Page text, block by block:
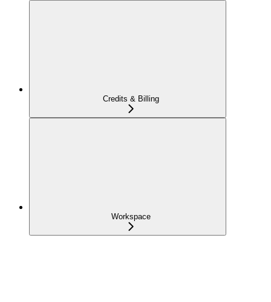
Credits & Billing
Workspace